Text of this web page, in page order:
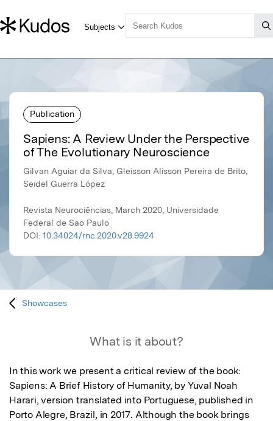
Publication
Sapiens: A Review Under the Perspective
of The Evolutionary Neuroscience
Gilvan Aguiar da Silva, Gleisson Alisson Pereira de Brito,
Seidel Guerra López
Revista Neurociências, March 2020, Universidade
Federal de Sao Paulo
DOI: 10.34024/rnc.2020.v28.9924
Showcases
What is it about?
In this work we present a critical review of the book:
Sapiens: A Brief History of Humanity, by Yuval Noah
Harari, version translated into Portuguese, published in
Porto Alegre, Brazil, in 2017. Although the book brings